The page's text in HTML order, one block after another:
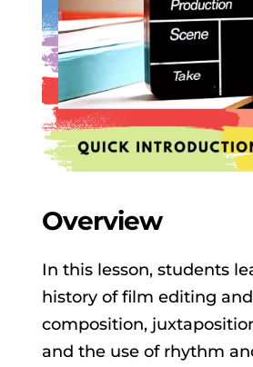
Overview
In this lesson, students
history of film editing
composition,
and the use of rhythm